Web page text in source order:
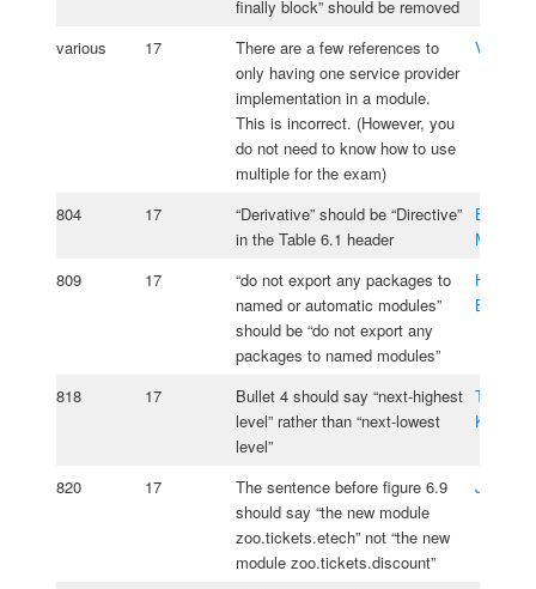
finally block” should be removed
various 17
There are a few references to
only having one service provider
implementation in a module.
This is incorrect. (However, you
do not need to know how to use
multiple for the exam)
Vasiliy
804 17
“Derivative” should be “Directive”
in the Table 6.1 header
Borislav
Merchev
809
17
“do not export any packages to
named or automatic modules”
should be “do not export any
packages to named modules”
Hans-
818 17
Bullet 4 should say “next-highest
level” rather than “next-lowest
level”
Tomasz
820 17
The sentence before figure 6.9
should say “the new module
zoo.tickets.etech” not “the new
module zoo.tickets.discount”
Jos